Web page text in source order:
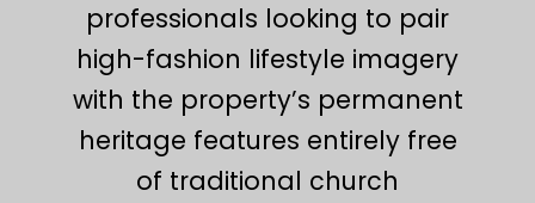
professionals looking to pair
high-fashion lifestyle imagery
with the property’s permanent
heritage features entirely free
of traditional church